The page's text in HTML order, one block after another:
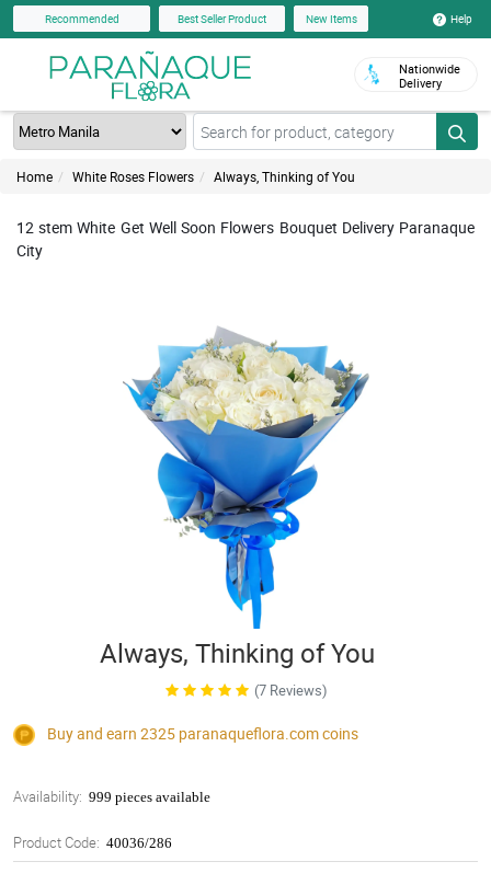
Recommended Best Seller Product New Items Help
Nationwide
Delivery
Home White Roses Flowers Always, Thinking of You
12 stem White Get Well Soon Flowers Bouquet Delivery Paranaque
City
Always, Thinking of You
(7 Reviews)
Buy and earn 2325 paranaqueflora.comcoins
Availability: 999 pieces available
Product Code: 40036/286